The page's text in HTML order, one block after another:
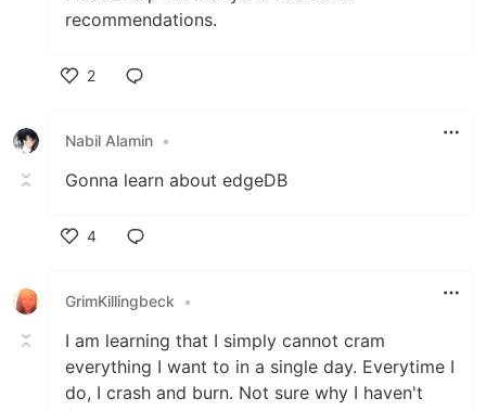
recommendations.
2
Nabil Alamin •
Gonna learn about edgeDB
4
GrimKillingbeck
•
I am learning that I simply cannot cram
everything I want to in a single day. Everytime I
do, I crash and burn. Not sure why I haven't